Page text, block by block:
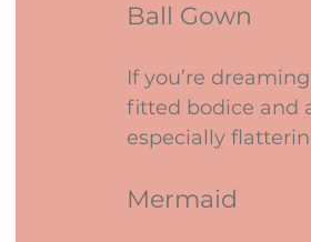
Ball Gown
If you’re
fitted bodice and
especially
Mermaid